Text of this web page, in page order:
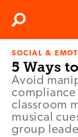
Search
SOCIAL &
5 Ways
Avoid
classroom
musical
group